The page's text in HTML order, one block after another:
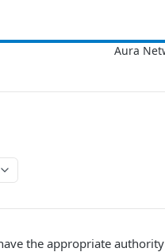
the appropriate